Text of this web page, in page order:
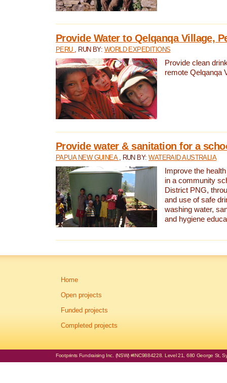
Provide Water to Qelqanqa Village,
PERU , RUN BY: WORLD EXPEDITIONS
Provide clean
remote Qelqanqa
Provide water & sanitation for a
PAPUA NEW GUINEA , RUN BY:WATERAID AUSTRALIA
Improve the
in a community
District PNG,
and use of safe
washing water,
and hygiene
Home
Open projects
Funded projects
Completed projects
Footprints Fundraising Inc. (NSW) #INC9884228. Level 21, 680 George St,